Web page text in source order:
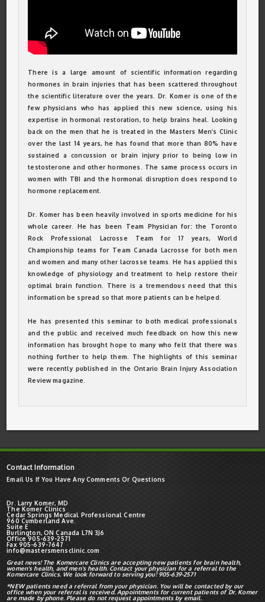
There is a large amount of scientific information regarding
hormones in brain injuries that has been scattered throughout
the scientific literature over the years. Dr. Komer is one of the
few physicians who has applied this new science, using his
expertise in hormonal restoration, to help brains heal. Looking
back on the men that he is treated in the Masters Men’s Clinic
over the last 14 years, he has found that more than 80% have
sustained a concussion or brain injury prior to being low in
testosterone and other hormones. The same process occurs in
women with TBI and the hormonal disruption does respond to
hormone replacement.
Dr. Komer has been heavily involved in sports medicine for his
whole career. He has been Team Physician for: the Toronto
Rock Professional Lacrosse Team for 17 years, World
Championship teams for Team Canada Lacrosse for both men
and women and many other lacrosse teams. He has applied this
knowledge of physiology and treatment to help restore their
optimal brain function. There is a tremendous need that this
information be spread so that more patients can be helped.
He has presented this seminar to both medical professionals
and the public and received much feedback on how this new
information has brought hope to many who felt that there was
nothing further to help them. The highlights of this seminar
were recently published in the Ontario Brain Injury Association
Review magazine.
Contact Information
Email Us If You Have Any Comments Or Questions
Dr. Larry Komer, MD
The Komer Clinics
Cedar Springs Medical Professional Centre
960 Cumberland Ave.
Suite E
Burlington, ON Canada L7N 3J6
Office 905-639-2571
Fax 905-639-7647
info@mastersmensclinic.com
Great news! The Komercare Clinics are accepting new patients for brain health,
women's health, and men's health. Contact your physician for a referral to the
Komercare Clinics. We look forward to serving you! 905-639-2571
*NEW patients need a referral from your physician. You will be contacted by our
office when your referral is received. Appointments for current patients of Dr. Komer
are made by phone. Please do not request appointments by email.